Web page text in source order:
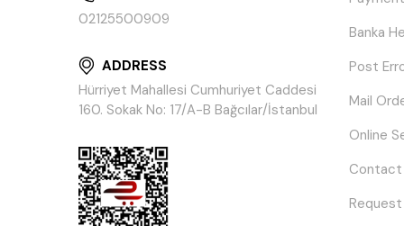
02125500909
ADDRESS
Hürriyet Mahallesi Cumhuriyet Caddesi
160. Sokak No: 17/A-B Bağcılar/İstanbul
Banka
Post
Mail
Online
Contact